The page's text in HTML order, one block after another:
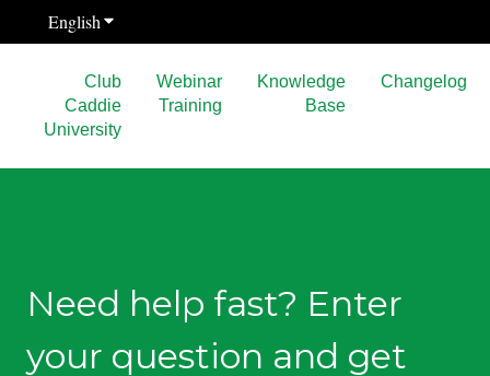
EnglishShow submenu for translations
Club
Caddie
University
Webinar
Training
Knowledge
Base
Changelog
Need help fast? Enter
your question and get